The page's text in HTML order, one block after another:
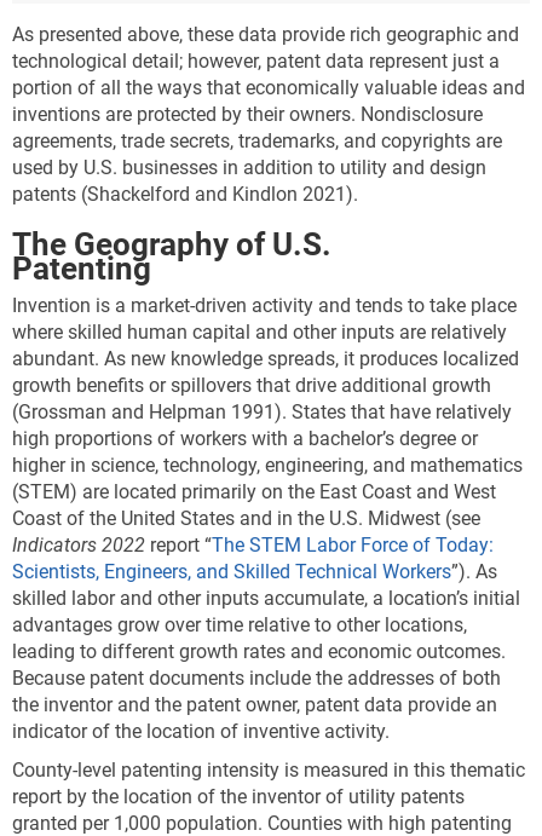
As presented above, these data provide rich geographic and
technological detail; however, patent data represent just a
portion of all the ways that economically valuable ideas and
inventions are protected by their owners. Nondisclosure
agreements, trade secrets, trademarks, and copyrights are
used by U.S. businesses in addition to utility and design
patents (Shackelford and Kindlon 2021).
The Geography of U.S.
Patenting
Invention is a market-driven activity and tends to take place
where skilled human capital and other inputs are relatively
abundant. As new knowledge spreads, it produces localized
growth benefits or spillovers that drive additional growth
(Grossman and Helpman 1991). States that have relatively
high proportions of workers with a bachelor’s degree or
higher in science, technology, engineering, and mathematics
(STEM) are located primarily on the East Coast and West
Coast of the United States and in the U.S. Midwest (see
Indicators 2022 report “The STEM Labor Force of Today:
Scientists, Engineers, and Skilled Technical Workers”). As
skilled labor and other inputs accumulate, a location’s initial
advantages grow over time relative to other locations,
leading to different growth rates and economic outcomes.
Because patent documents include the addresses of both
the inventor and the patent owner, patent data provide an
indicator of the location of inventive activity.
County-level patenting intensity is measured in this thematic
report by the location of the inventor of utility patents
granted per 1,000 population. Counties with high patenting